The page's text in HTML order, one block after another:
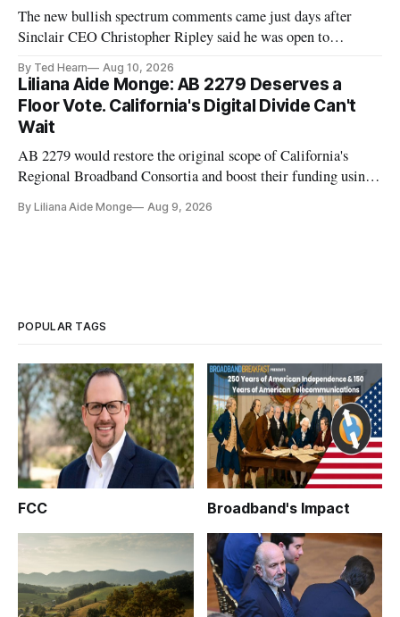
The new bullish spectrum comments came just days after
Sinclair CEO Christopher Ripley said he was open to
transition to NextGen TV
By Ted Hearn Aug 10, 2026
Liliana Aide Monge: AB 2279 Deserves a
Floor Vote. California's Digital Divide Can't
Wait
AB 2279 would restore the original scope of California's
Regional Broadband Consortia and boost their funding using
By Liliana Aide Monge Aug 9, 2026
POPULAR TAGS
FCC Broadband's Impact